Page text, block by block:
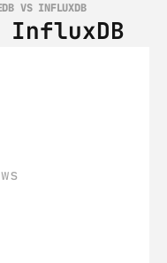
VS INFLUXDB
InfluxDB